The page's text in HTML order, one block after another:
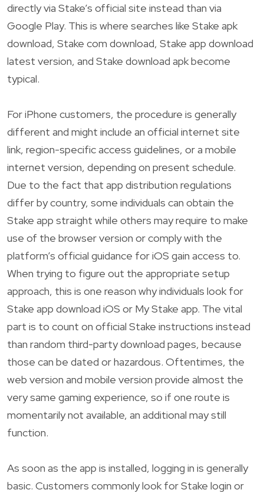
directly via Stake’s official site instead than via
Google Play. This is where searches like Stake apk
download, Stake com download, Stake app download
latest version, and Stake download apk become
typical.
For iPhone customers, the procedure is generally
different and might include an official internet site
link, region-specific access guidelines, or a mobile
internet version, depending on present schedule.
Due to the fact that app distribution regulations
differ by country, some individuals can obtain the
Stake app straight while others may require to make
use of the browser version or comply with the
platform’s official guidance for iOS gain access to.
When trying to figure out the appropriate setup
approach, this is one reason why individuals look for
Stake app download iOS or My Stake app. The vital
part is to count on official Stake instructions instead
than random third-party download pages, because
those can be dated or hazardous. Oftentimes, the
web version and mobile version provide almost the
very same gaming experience, so if one route is
momentarily not available, an additional may still
function.
As soon as the app is installed, logging in is generally
basic. Customers commonly look for Stake login or